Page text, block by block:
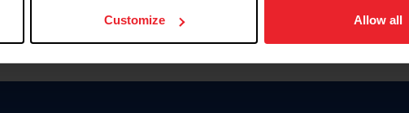
Customize Allow all